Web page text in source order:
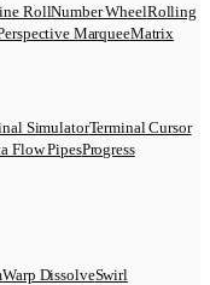
RollNumber WheelRolling
MarqueeMatrix
SimulatorTerminal Cursor
Flow PipesProgress
Warp DissolveSwirl